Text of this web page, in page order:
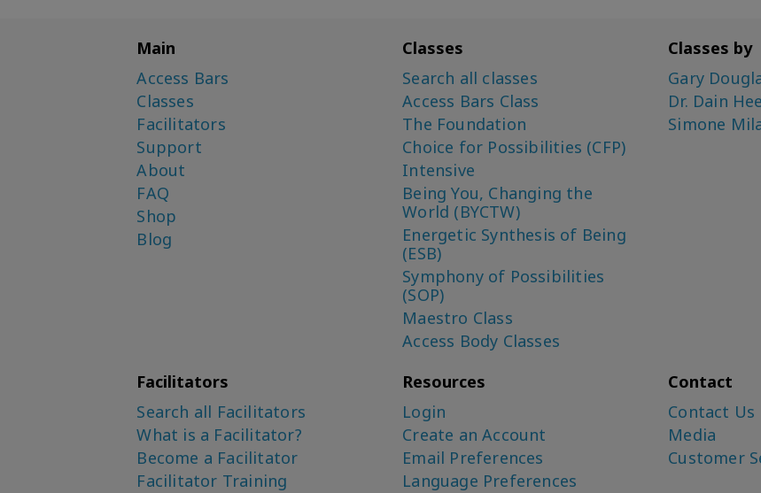
Main
Access Bars
Classes
Facilitators
Support
About
FAQ
Shop
Blog
Classes
Search all classes
Access Bars Class
The Foundation
Choice for Possibilities (CFP)
Intensive
Being You, Changing the
World (BYCTW)
Energetic Synthesis of Being
(ESB)
Symphony of Possibilities
(SOP)
Maestro Class
Access Body Classes
Classes by
Gary
Dr. Dain
Simone
Facilitators
Search all Facilitators
What is a Facilitator?
Become a Facilitator
Facilitator Training
Resources
Login
Create an Account
Email Preferences
Language Preferences
Contact
Contact Us
Media
Customer